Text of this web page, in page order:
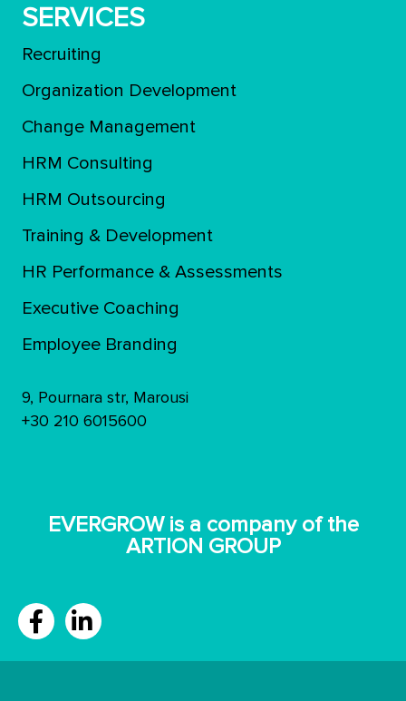
SERVICES
Recruiting
Organization Development
Change Management
HRM Consulting
HRM Outsourcing
Training & Development
ΗR Performance & Assessments
Executive Coaching
Employee Branding
9, Pournara str, Marousi
+30 210 6015600
ΕVERGROW is a company of the
ARTION GROUP